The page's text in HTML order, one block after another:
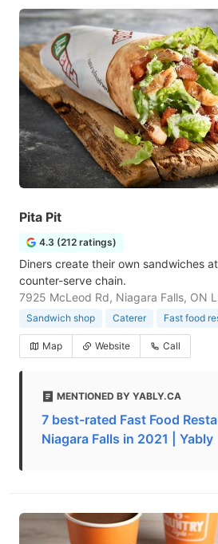
Pita Pit
4.3 (212 ratings)
Diners create their own sandwiches
counter-serve chain.
7925 McLeod Rd, Niagara Falls, ON
Sandwich shop Caterer Fast food
Map Website Call
MENTIONED BY YABLY.CA
7 best-rated Fast Food
Niagara Falls in 2021 | Yably